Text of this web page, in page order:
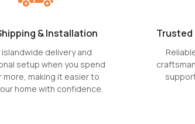
& Installation
islandwide delivery and
setup when you spend
more, making it easier to
home with confidence.
Trusted